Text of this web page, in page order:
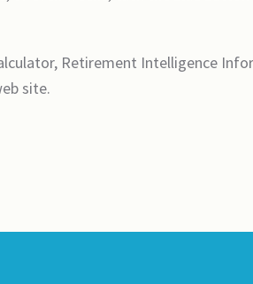
Retirement Intelligence
site.